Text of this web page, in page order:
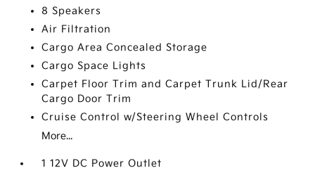
8 Speakers
Air Filtration
Cargo Area Concealed Storage
Cargo Space Lights
Carpet Floor Trim and Carpet Trunk Lid/Rear
Cargo Door Trim
Cruise Control w/Steering Wheel Controls
More...
1 12V DC Power Outlet